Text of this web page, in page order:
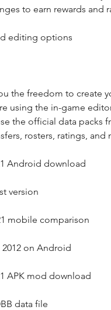
to earn rewards and
editing options
the freedom to create
using the in-game
the official data packs
rosters, ratings, and
Android download
version
mobile comparison
2012 on Android
APK mod download
data file